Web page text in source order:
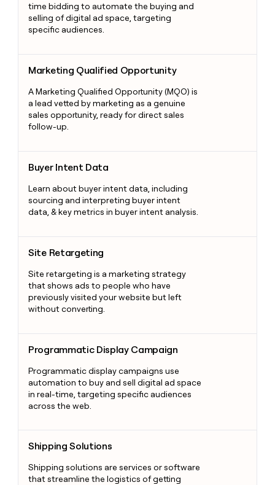
time bidding to automate the buying and
selling of digital ad space, targeting
specific audiences.
Marketing Qualified Opportunity
A Marketing Qualified Opportunity (MQO) is
a lead vetted by marketing as a genuine
sales opportunity, ready for direct sales
follow-up.
Buyer Intent Data
Learn about buyer intent data, including
sourcing and interpreting buyer intent
data, & key metrics in buyer intent analysis.
Site Retargeting
Site retargeting is a marketing strategy
that shows ads to people who have
previously visited your website but left
without converting.
Programmatic Display Campaign
Programmatic display campaigns use
automation to buy and sell digital ad space
in real-time, targeting specific audiences
across the web.
Shipping Solutions
Shipping solutions are services or software
that streamline the logistics of getting